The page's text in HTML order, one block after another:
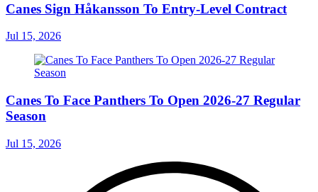
Canes Sign Håkansson To Entry-Level Contract
Jul 15, 2026
Canes To Face Panthers To Open 2026-27 Regular
Season
Jul 15, 2026